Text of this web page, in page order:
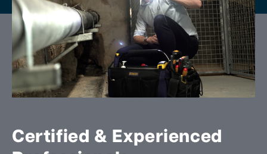
Certified & Experienced